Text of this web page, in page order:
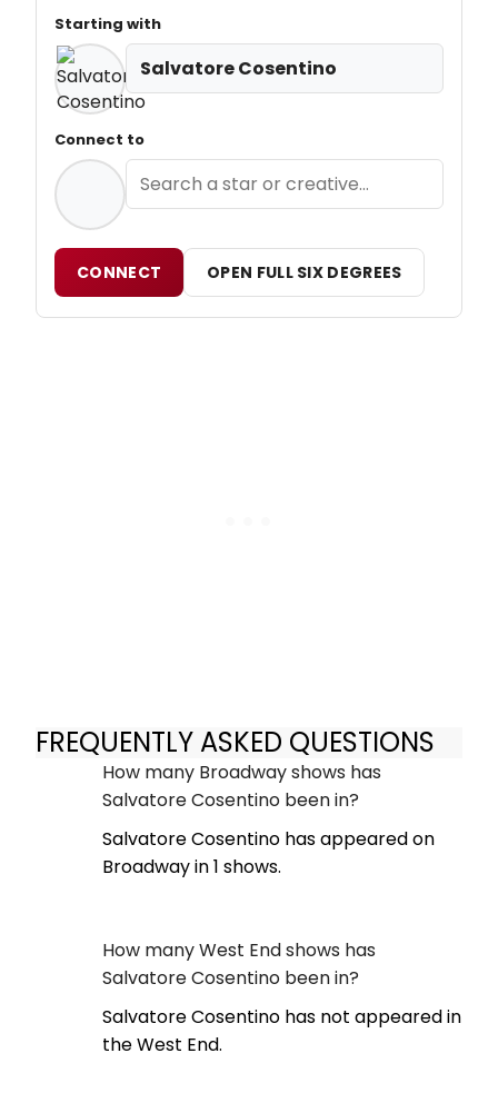
Starting with
Salvatore Cosentino
Connect to
CONNECT OPEN FULL SIX DEGREES
FREQUENTLY ASKED QUESTIONS
How many Broadway shows has
Salvatore Cosentino been in?
Salvatore Cosentino has appeared on
Broadway in 1 shows.
How many West End shows has
Salvatore Cosentino been in?
Salvatore Cosentino has not appeared in
the West End.